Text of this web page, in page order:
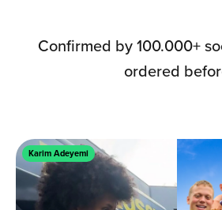
Confirmed by 100.000+
ordered
Karim Adeyemi